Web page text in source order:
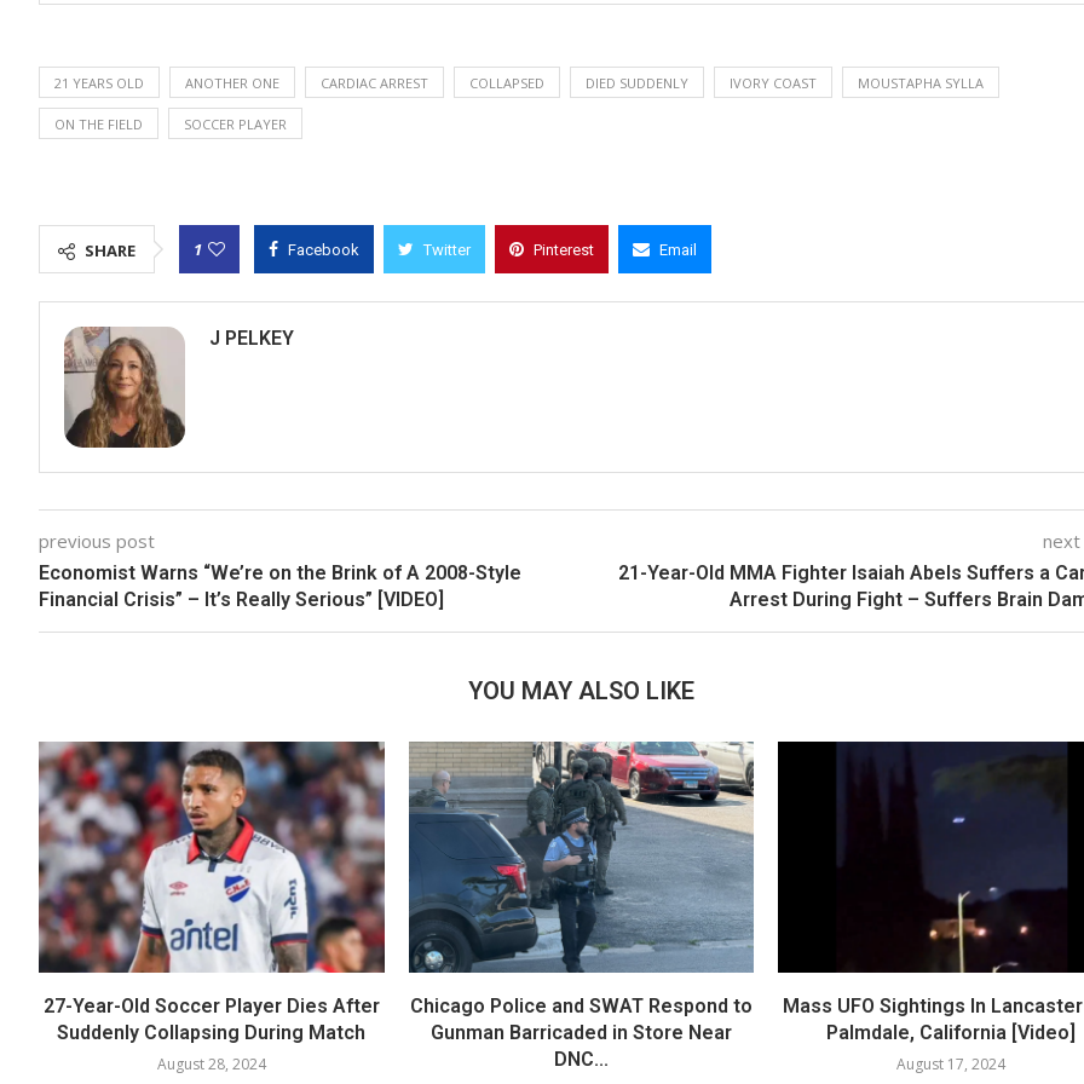
21 YEARS OLD ANOTHER ONE CARDIAC ARREST COLLAPSED DIED SUDDENLY IVORY COAST MOUSTAPHA SYLLA
ON THE FIELD SOCCER PLAYER
SHARE 1 Facebook Twitter Pinterest Email
J PELKEY
previous post
Economist Warns “We’re on the Brink of A 2008-Style
Financial Crisis” – It’s Really Serious” [VIDEO]
21-Year-Old MMA Fighter Isaiah Abels Suffers a
Arrest During Fight – Suffers Brain
YOU MAY ALSO LIKE
27-Year-Old Soccer Player Dies After
Suddenly Collapsing During Match
August 28, 2024
Chicago Police and SWAT Respond to
Gunman Barricaded in Store Near
DNC...
Mass UFO Sightings In
Palmdale, California [Video]
August 17, 2024